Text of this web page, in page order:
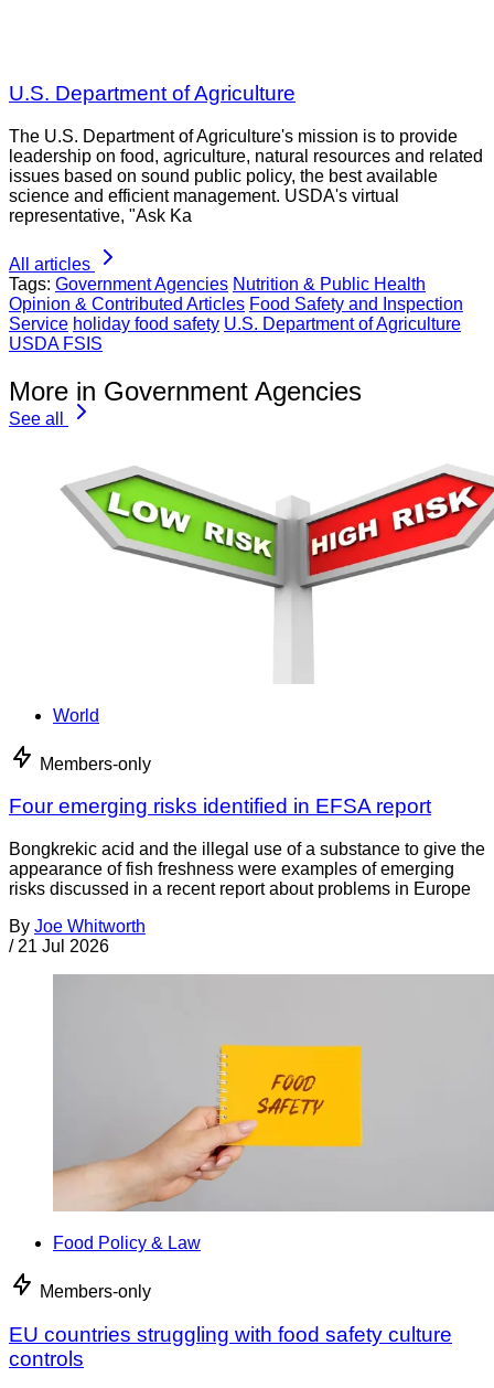
U.S. Department of Agriculture
The U.S. Department of Agriculture's mission is to provide
leadership on food, agriculture, natural resources and related
issues based on sound public policy, the best available
science and efficient management. USDA's virtual
representative, "Ask Ka
All articles
Tags: Government Agencies Nutrition & Public Health
Opinion & Contributed Articles Food Safety and Inspection
Service holiday food safety U.S. Department of Agriculture
USDA FSIS
More in Government Agencies
See all
World
Members-only
Four emerging risks identified in EFSA report
Bongkrekic acid and the illegal use of a substance to give the
appearance of fish freshness were examples of emerging
risks discussed in a recent report about problems in Europe
By Joe Whitworth
/ 21 Jul 2026
Food Policy & Law
Members-only
EU countries struggling with food safety culture
controls